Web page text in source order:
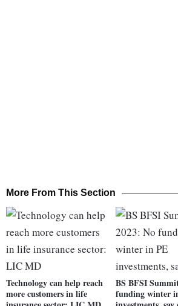
More From This Section
Technology can help reach
more customers in life
BS BFSI
funding winter